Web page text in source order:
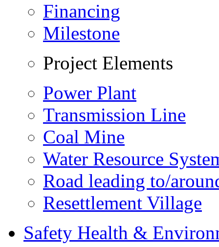
Financing
Milestone
Project Elements
Power Plant
Transmission Line
Coal Mine
Water Resource
Road leading to/
Resettlement Village
Safety Health &